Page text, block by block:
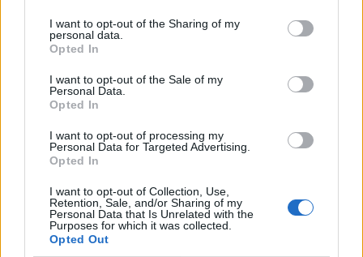
I want to opt-out of the Sharing of my
personal data.
Opted In
I want to opt-out of the Sale of my
Personal Data.
Opted In
I want to opt-out of processing my
Personal Data for Targeted Advertising.
Opted In
I want to opt-out of Collection, Use,
Retention, Sale, and/or Sharing of my
Personal Data that Is Unrelated with the
Purposes for which it was collected.
Opted Out
Le nostre app
Leghe Fantacalcio® Serie A Enilive
EuroLeghe Fantacalcio®
Guida per l'asta perfetta